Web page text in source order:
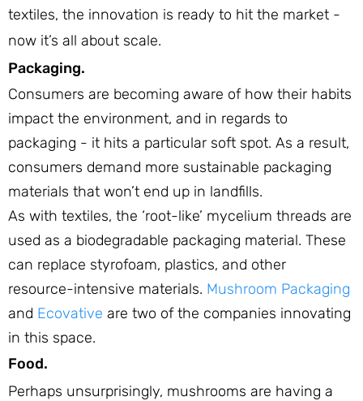
textiles, the innovation is ready to hit the market -
now it’s all about scale.
Packaging.
Consumers are becoming aware of how their habits
impact the environment, and in regards to
packaging - it hits a particular soft spot. As a result,
consumers demand more sustainable packaging
materials that won’t end up in landfills.
As with textiles, the ‘root-like’ mycelium threads are
used as a biodegradable packaging material. These
can replace styrofoam, plastics, and other
resource-intensive materials. Mushroom Packaging
and Ecovative are two of the companies innovating
in this space.
Food.
Perhaps unsurprisingly, mushrooms are having a